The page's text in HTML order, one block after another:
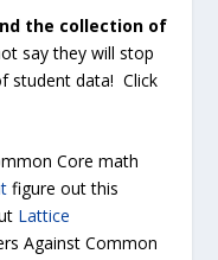
the collection of
say they will stop
student data! Click
Core math
figure out this
Lattice
Against Common